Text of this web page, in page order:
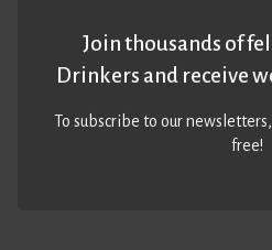
Join thousands of
Drinkers and receive
To subscribe to our
free!